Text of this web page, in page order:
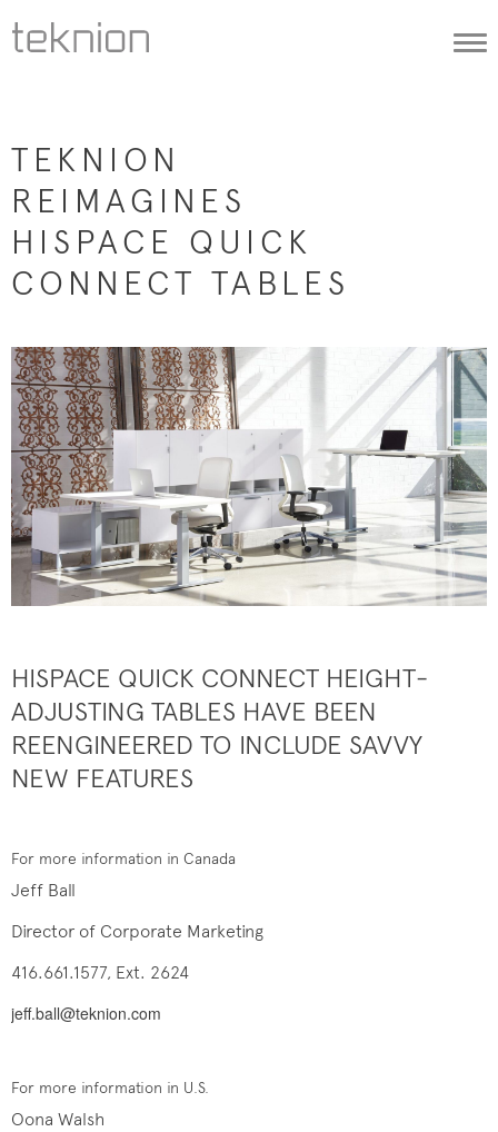
TEKNION
REIMAGINES
HISPACE QUICK
CONNECT TABLES
HISPACE QUICK CONNECT HEIGHT-
ADJUSTING TABLES HAVE BEEN
REENGINEERED TO INCLUDE SAVVY
NEW FEATURES
For more information in Canada
Jeff Ball
Director of Corporate Marketing
416.661.1577, Ext. 2624
jeff.ball@teknion.com
For more information in U.S.
Oona Walsh